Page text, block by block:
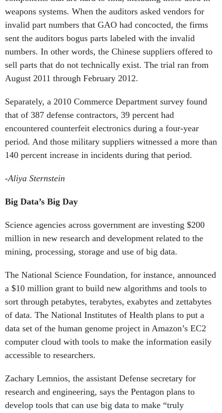
weapons systems. When the auditors asked vendors for
invalid part numbers that GAO had concocted, the firms
sent the auditors bogus parts labeled with the invalid
numbers. In other words, the Chinese suppliers offered to
sell parts that do not technically exist. The trial ran from
August 2011 through February 2012.
Separately, a 2010 Commerce Department survey found
that of 387 defense contractors, 39 percent had
encountered counterfeit electronics during a four-year
period. And those military suppliers witnessed a more than
140 percent increase in incidents during that period.
-Aliya Sternstein
Big Data’s Big Day
Science agencies across government are investing $200
million in new research and development related to the
mining, processing, storage and use of big data.
The National Science Foundation, for instance, announced
a $10 million grant to build new algorithms and tools to
sort through petabytes, terabytes, exabytes and zettabytes
of data. The National Institutes of Health plans to put a
data set of the human genome project in Amazon’s EC2
computer cloud with tools to make the information easily
accessible to researchers.
Zachary Lemnios, the assistant Defense secretary for
research and engineering, says the Pentagon plans to
develop tools that can use big data to make “truly